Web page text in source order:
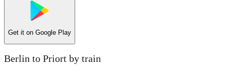
Get it on Google Play
Berlin to Priort by train